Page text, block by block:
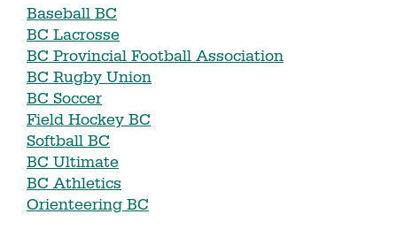
Baseball BC
BC Lacrosse
BC Provincial Football Association
BC Rugby Union
BC Soccer
Field Hockey BC
Softball BC
BC Ultimate
BC Athletics
Orienteering BC